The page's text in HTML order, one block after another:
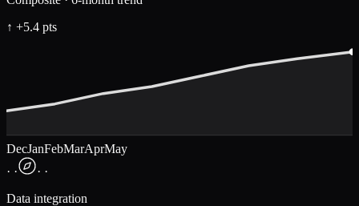
↑ +5.4 pts
DecJanFebMarAprMay
· ·
· ·
Data integration